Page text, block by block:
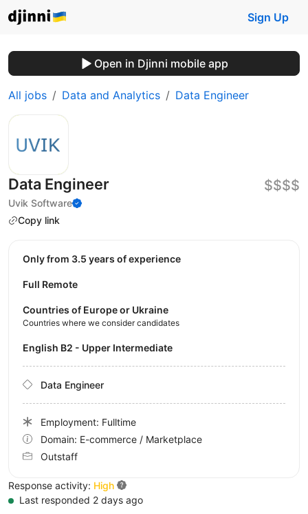
Sign Up
Open in Djinni mobile app
All jobs Data and Analytics Data Engineer
Data Engineer
Uvik Software
Copy link
$$$$
Only from 3.5 years of experience
Full Remote
Countries of Europe or Ukraine
Countries where we consider candidates
English B2 - Upper Intermediate
Data Engineer
Employment: Fulltime
Domain: E-commerce / Marketplace
Outstaff
Response activity: High
Last responded 2 days ago